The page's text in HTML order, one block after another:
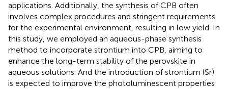
applications. Additionally, the synthesis of CPB often
involves complex procedures and stringent requirements
for the experimental environment, resulting in low yield. In
this study, we employed an aqueous-phase synthesis
method to incorporate strontium into CPB, aiming to
enhance the long-term stability of the perovskite in
aqueous solutions. And the introduction of strontium (Sr)
is expected to improve the photoluminescent properties